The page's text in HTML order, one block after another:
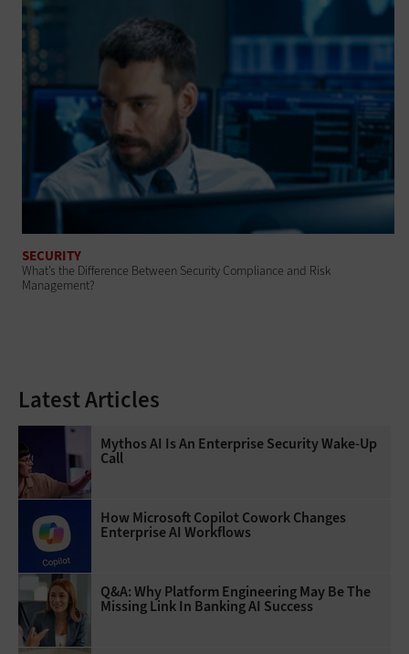
SECURITY
What’s the Difference Between Security Compliance and Risk
Management?
Latest Articles
Mythos AI Is An Enterprise Security Wake-Up
Call
How Microsoft Copilot Cowork Changes
Enterprise AI Workflows
Q&A: Why Platform Engineering May Be The
Missing Link In Banking AI Success